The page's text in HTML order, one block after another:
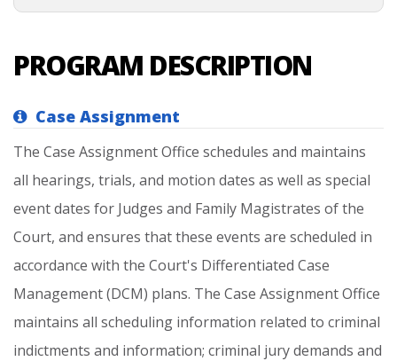
PROGRAM DESCRIPTION
Case Assignment
The Case AssignmentOffice schedules and maintains
all hearings, trials, and motion dates as well as special
eventdates for Judges and Family Magistrates ofthe
Court, and ensures thatthese events are scheduled in
accordance with the Court's Differentiated Case
Management(DCM) plans. The Case AssignmentOffice
maintains all scheduling information related to criminal
indictments and information; criminal jurydemands and